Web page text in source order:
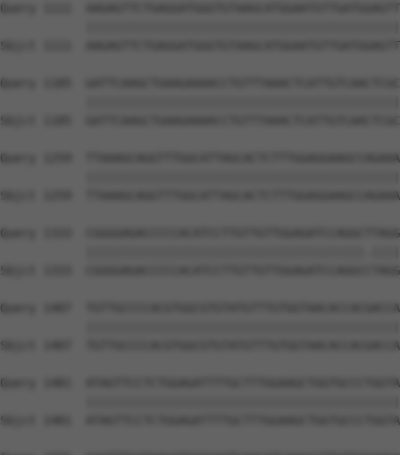
Query 1111
Sbjct 1111
Query 1185
Sbjct 1185
Query 1259
Sbjct 1259
Query 1333
Sbjct 1333
Query 1407
Sbjct 1407
Query 1481
Sbjct 1481